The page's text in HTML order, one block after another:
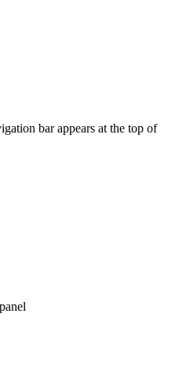
bar appears at the top of
panel